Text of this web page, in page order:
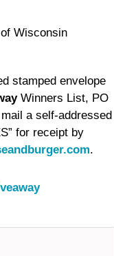
Wisconsin
stamped envelope
Winners List, PO
a self-addressed
for receipt by
.